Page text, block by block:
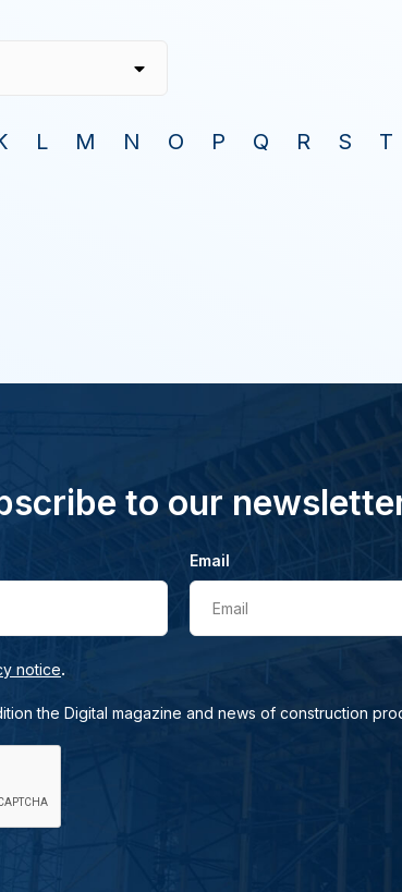
L M N O P Q R S T
to our
Email
Email
notice.
the Digital magazine and news of construction